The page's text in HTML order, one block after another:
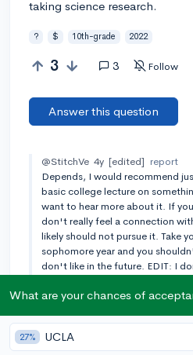
taking science research.
? $ 10th-grade 2022
3 3 Follow
Answer this question
@StitchVe 4y [edited] report
Depends, I would recommend
basic college lecture on
want to hear more about it. If
don't really feel a connection
likely should not pursue it. Take
sophomore year and you
don't like in the future. EDIT: I
will be good.
What are your chances of
27% UCLA